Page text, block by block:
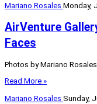
Mariano Rosales Monday,
AirVenture
Faces
Photos by Mariano Rosales
Read More »
Mariano Rosales Sunday,